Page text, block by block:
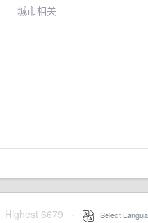
城市相关
Highest 6679 Select